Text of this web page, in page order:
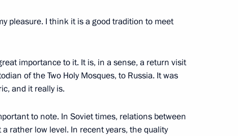
Region
pleasure. I think it is a good tradition to meet
importance to it. It is, in a sense, a return visit
of the Two Holy Mosques, to Russia. It was
and it really is.
to note. In Soviet times, relations between
rather low level. In recent years, the quality